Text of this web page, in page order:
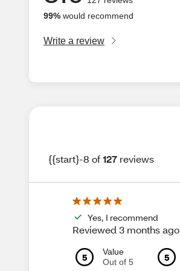
99% would recommend
Write a review
{{start}-8 of127 reviews
Yes, I recommend
Reviewed 3 months ago
5
Value
Out of 5
5